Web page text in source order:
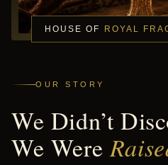
OUR STORY
We Didn’t
We Were
HOUSE OF ROYAL